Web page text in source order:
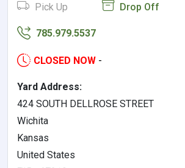
Pick Up Drop Off
785.979.5537
CLOSED NOW -
Yard Address:
424 SOUTH DELLROSE STREET
Wichita
Kansas
United States